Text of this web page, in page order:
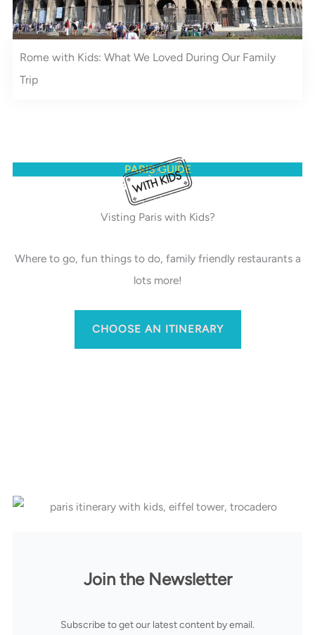
Rome with Kids: What We Loved During Our Family
Trip
PARIS GUIDE
Visting Paris with Kids?
Where to go, fun things to do, family friendly restaurants a
lots more!
CHOOSE AN ITINERARY
Join the Newsletter
Subscribe to get our latest content by email.